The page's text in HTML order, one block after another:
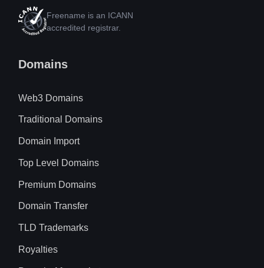
Freename is an ICANN
accredited registrar.
Domains
Web3 Domains
Traditional Domains
Domain Import
Top Level Domains
Premium Domains
Domain Transfer
TLD Trademarks
Royalties